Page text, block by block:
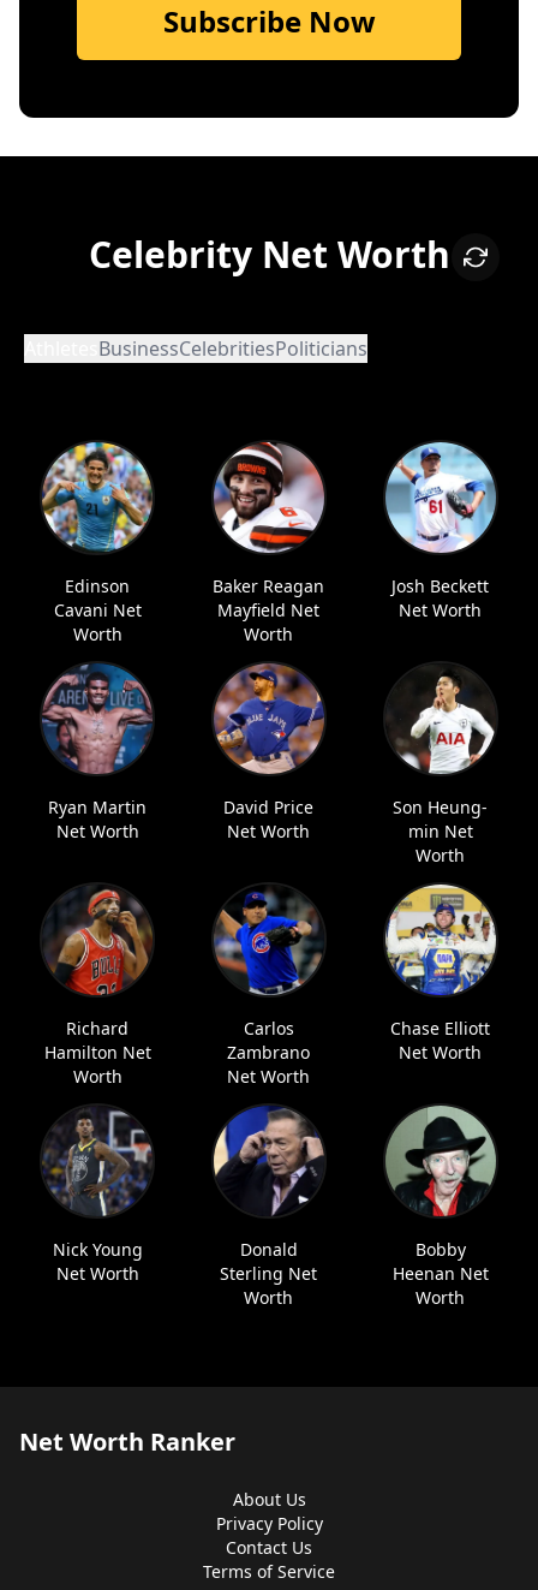
Subscribe Now
Celebrity Net Worth
BusinessCelebritiesPoliticians
Edinson
Cavani Net
Worth
Baker Reagan
Mayfield Net
Worth
Josh Beckett
Net Worth
Ryan Martin
Net Worth
David Price
Net Worth
Son Heung-
min Net
Worth
Richard
Hamilton Net
Worth
Carlos
Zambrano
Net Worth
Chase Elliott
Net Worth
Nick Young
Net Worth
Donald
Sterling Net
Worth
Bobby
Heenan Net
Worth
Net Worth Ranker
About Us
Privacy Policy
Contact Us
Terms of Service